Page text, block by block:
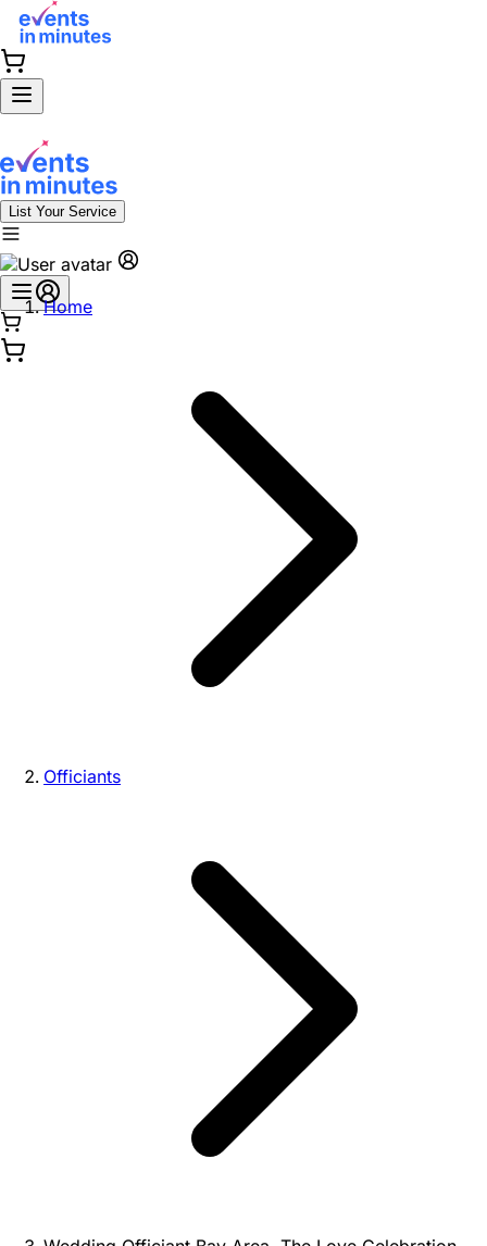
List Your Service
Home
Officiants